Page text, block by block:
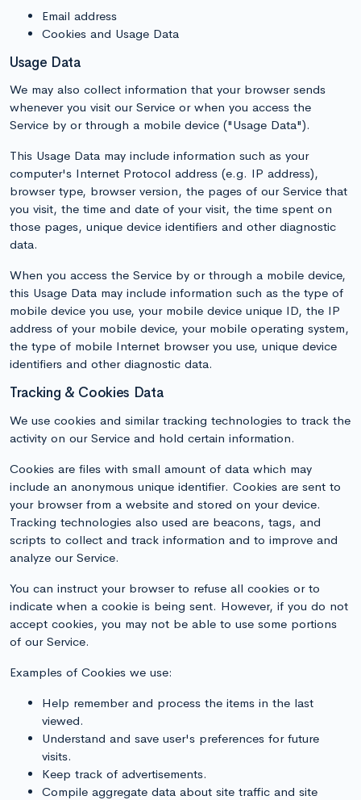
Email address
Cookies and Usage Data
Usage Data
We may also collect information that your browser sends
whenever you visit our Service or when you access the
Service by or through a mobile device ("Usage Data").
This Usage Data may include information such as your
computer's Internet Protocol address (e.g. IP address),
browser type, browser version, the pages of our Service that
you visit, the time and date of your visit, the time spent on
those pages, unique device identifiers and other diagnostic
data.
When you access the Service by or through a mobile device,
this Usage Data may include information such as the type of
mobile device you use, your mobile device unique ID, the IP
address of your mobile device, your mobile operating system,
the type of mobile Internet browser you use, unique device
identifiers and other diagnostic data.
Tracking & Cookies Data
We use cookies and similar tracking technologies to track the
activity on our Service and hold certain information.
Cookies are files with small amount of data which may
include an anonymous unique identifier. Cookies are sent to
your browser from a website and stored on your device.
Tracking technologies also used are beacons, tags, and
scripts to collect and track information and to improve and
analyze our Service.
You can instruct your browser to refuse all cookies or to
indicate when a cookie is being sent. However, if you do not
accept cookies, you may not be able to use some portions
of our Service.
Examples of Cookies we use:
Help remember and process the items in the last
viewed.
Understand and save user's preferences for future
visits.
Keep track of advertisements.
Compile aggregate data about site traffic and site